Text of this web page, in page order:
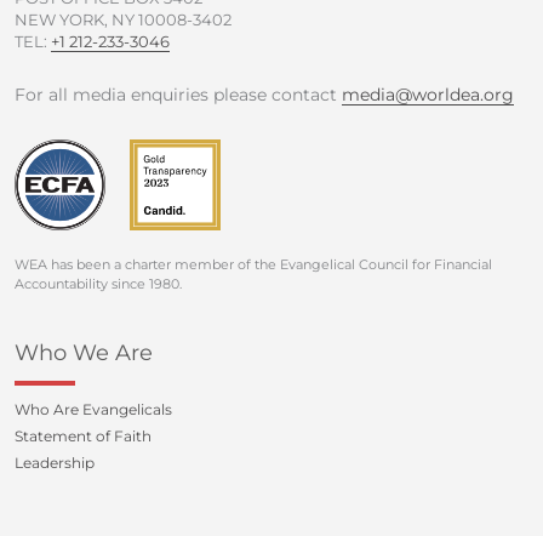
NEW YORK, NY 10008-3402
TEL: +1 212-233-3046
For all media enquiries please contact media@worldea.org
WEA has been a charter member of the Evangelical Council for Financial
Accountability since 1980.
Who We Are
Who Are Evangelicals
Statement of Faith
Leadership